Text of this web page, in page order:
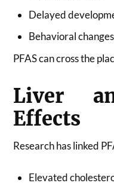
Delayed
Behavioral
PFAS can cross the
Liver
Effects
Research has linked
Elevated